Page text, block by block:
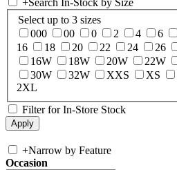
Select up to 3 sizes
000
00 0 2 4 6
16
18 20 22 24 26
16W
18W 20W 22W
30W
32W XXS XS
2XL
Filter for In-Store Stock
+Narrow by Feature
Occasion